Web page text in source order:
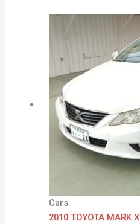
Cars
2010 TOYOTA MARK X